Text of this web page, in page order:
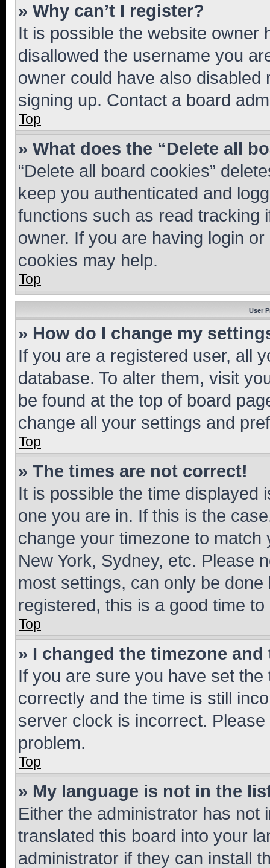
» Why can’t I register?
It is possible the website owner
disallowed the username you
owner could have also
signing up. Contact a board
Top
» What does the “Delete all
“Delete all board cookies”
keep you authenticated and
functions such as read tracking
owner. If you are having login
cookies may help.
Top
User
» How do I change my
If you are a registered user, all
database. To alter them, visit
be found at the top of board
change all your settings and
Top
» The times are not correct!
It is possible the time displayed
one you are in. If this is the
change your timezone to
New York, Sydney, etc. Please
most settings, can only be
registered, this is a good time to
Top
» I changed the timezone
If you are sure you have set
correctly and the time is still
server clock is incorrect.
problem.
Top
» My language is not in the
Either the administrator has not
translated this board into your
administrator if they can install